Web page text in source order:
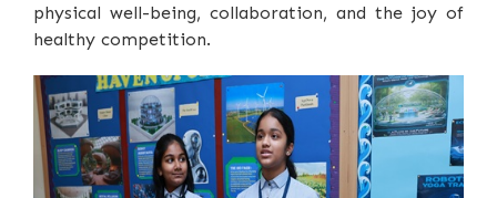
physical well-being, collaboration, and the joy of
healthy competition.